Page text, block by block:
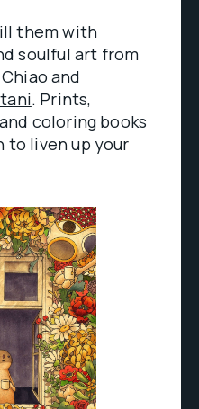
them with
soulful art from
and
. Prints,
coloring books
to liven up your